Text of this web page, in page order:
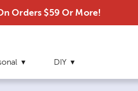
Orders $59 Or More!
DIY